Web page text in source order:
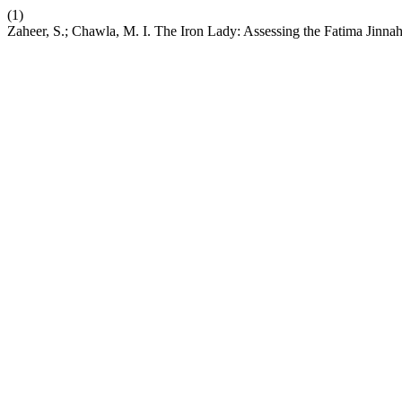
(1)
Zaheer, S.; Chawla, M. I. The Iron Lady: Assessing the Fatima